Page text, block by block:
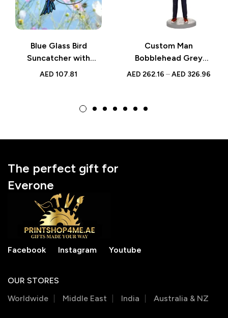
Blue Glass Bird
Suncatcher with
Yellow Flower |
Nature Lovers UAE
AED 107.81
Custom Man
Bobblehead Grey
Casual Figurine Gift
AED 262.16 – AED 326.96
The perfect gift for
Everone
Facebook Instagram Youtube
OUR STORES
Worldwide
Middle East India Australia & NZ